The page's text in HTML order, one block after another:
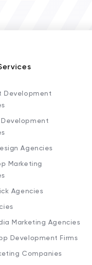
Development
Agencies
Marketing
Agencies
Marketing Agencies
Development Firms
Companies